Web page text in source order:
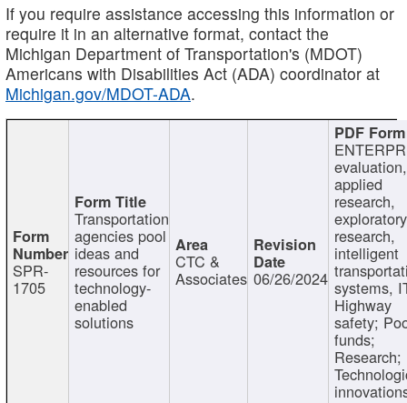
If you require assistance accessing this information or
require it in an alternative format, contact the
Michigan Department of Transportation's (MDOT)
Americans with Disabilities Act (ADA) coordinator at
Michigan.gov/MDOT-ADA.
SPR-
1705
Transportation
agencies pool
ideas and
resources for
technology-
enabled
solutions
CTC &
Associates 06/26/2024
evaluation,
applied
research,
exploratory
research,
intelligent
systems,
Highway
safety;
funds;
Research;